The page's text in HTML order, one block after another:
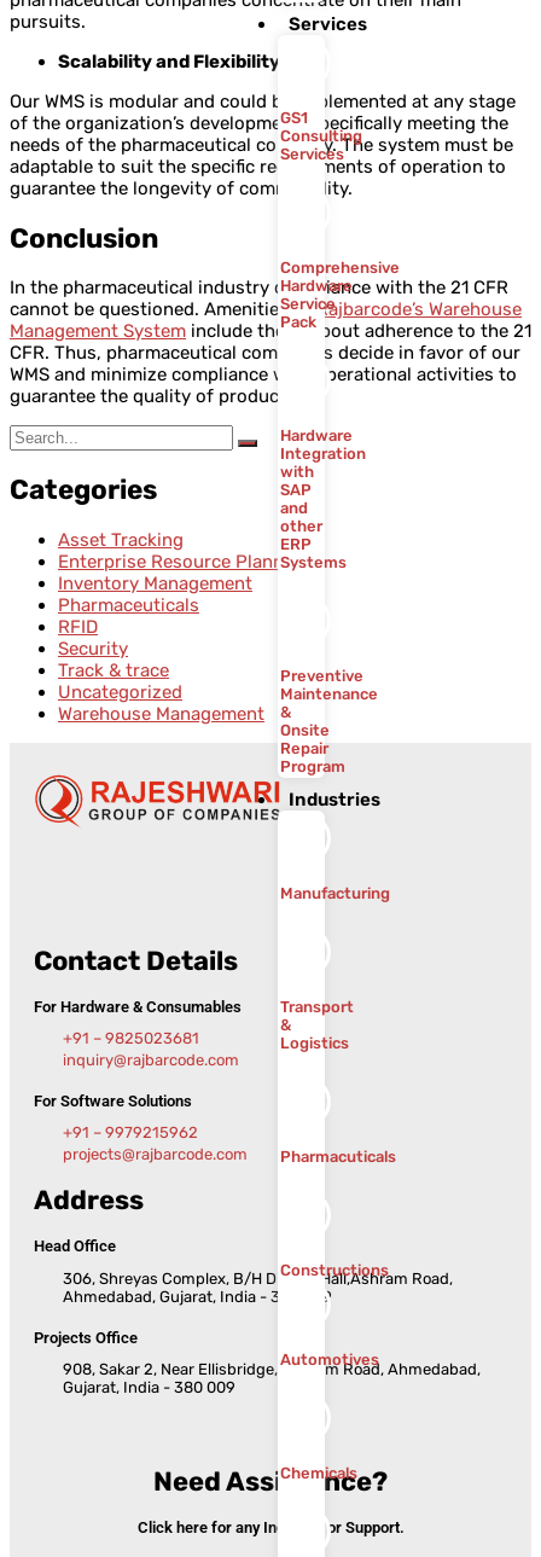
Services
GS1
Consulting
Services
Comprehensive
Hardware
Service
Pack
Hardware
Integration
with
SAP
and
other
ERP
Systems
Preventive
Maintenance
&
Onsite
Repair
Program
Industries
Manufacturing
Transport
&
Logistics
Pharmacuticals
Constructions
Automotives
Chemicals
pursuits.
Scalability and Flexibility
Our WMS is modular and could be implemented at any stage
of the organization’s development, specifically meeting the
needs of the pharmaceutical company. The system must be
adaptable to suit the specific requirements of operation to
guarantee the longevity of commonality.
Conclusion
In the pharmaceutical industry compliance with the 21 CFR
cannot be questioned. Amenities ofRajbarcode’s Warehouse
Management System include those about adherence to the 21
CFR. Thus, pharmaceutical companies decide in favor of our
WMS and minimize compliance with operational activities to
guarantee the quality of products.
Categories
Asset Tracking
Enterprise Resource Planning
Inventory Management
Pharmaceuticals
RFID
Security
Track & trace
Uncategorized
Warehouse Management
Contact Details
For Hardware & Consumables
+91 – 9825023681
inquiry@rajbarcode.com
For Software Solutions
+91 – 9979215962
projects@rajbarcode.com
Address
Head Office
306, Shreyas Complex, B/H Dinesh Hall,Ashram Road,
Ahmedabad, Gujarat, India - 380 009
Projects Office
908, Sakar 2, Near Ellisbridge, Ashram Road, Ahmedabad,
Gujarat, India - 380 009
Need Assistance?
Click here for any Inquiries or Support.